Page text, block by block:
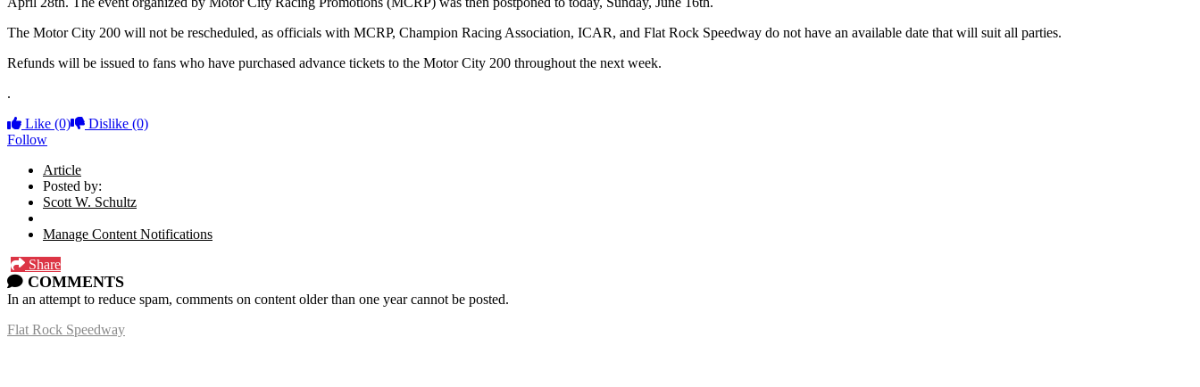
The Motor City 200 will not be rescheduled, as officials with MCRP, Champion Racing Association, ICAR, and Flat Rock Speedway do not have an available date that will suit all parties.
Refunds will be issued to fans who have purchased advance tickets to the Motor City 200 throughout the next week.
.
Like (0) Dislike (0)
Follow
Article
Posted by:
Scott W. Schultz
Manage Content Notifications
Share
COMMENTS
In an attempt to reduce spam, comments on content older than one year cannot be posted.
Flat Rock Speedway